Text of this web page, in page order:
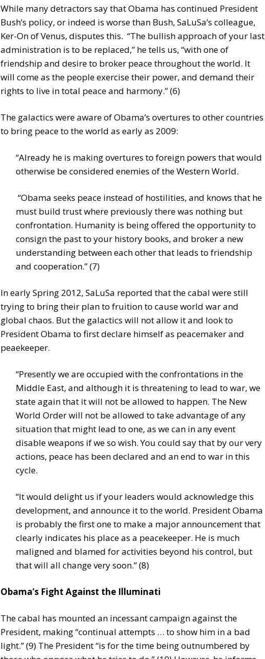
While many detractors say that Obama has continued President
Bush’s policy, or indeed is worse than Bush, SaLuSa’s colleague,
Ker-On of Venus, disputes this. “The bullish approach of your last
administration is to be replaced,” he tells us, “with one of
friendship and desire to broker peace throughout the world. It
will come as the people exercise their power, and demand their
rights to live in total peace and harmony.” (6)
The galactics were aware of Obama’s overtures to other countries
to bring peace to the world as early as 2009:
“Already he is making overtures to foreign powers that would
otherwise be considered enemies of the Western World.
“Obama seeks peace instead of hostilities, and knows that he
must build trust where previously there was nothing but
confrontation. Humanity is being offered the opportunity to
consign the past to your history books, and broker a new
understanding between each other that leads to friendship
and cooperation.” (7)
In early Spring 2012, SaLuSa reported that the cabal were still
trying to bring their plan to fruition to cause world war and
global chaos. But the galactics will not allow it and look to
President Obama to first declare himself as peacemaker and
peaekeeper.
“Presently we are occupied with the confrontations in the
Middle East, and although it is threatening to lead to war, we
state again that it will not be allowed to happen. The New
World Order will not be allowed to take advantage of any
situation that might lead to one, as we can in any event
disable weapons if we so wish. You could say that by our very
actions, peace has been declared and an end to war in this
cycle.
“It would delight us if your leaders would acknowledge this
development, and announce it to the world. President Obama
is probably the first one to make a major announcement that
clearly indicates his place as a peacekeeper. He is much
maligned and blamed for activities beyond his control, but
that will all change very soon.” (8)
Obama’s Fight Against the Illuminati
The cabal has mounted an incessant campaign against the
President, making “continual attempts … to show him in a bad
light.” (9) The President “is for the time being outnumbered by